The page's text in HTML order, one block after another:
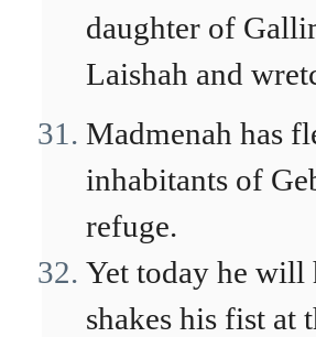
daughter of
Laishah and
Madmenah has
inhabitants of
refuge.
Yet today he will
shakes his fist at